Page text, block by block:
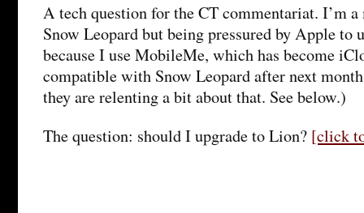
A tech question for the CT commentariat. I’m
Snow Leopard but being pressured by Apple to
because I use MobileMe, which has become
compatible with Snow Leopard after next
they are relenting a bit about that. See below.)
The question: should I upgrade to Lion? [click